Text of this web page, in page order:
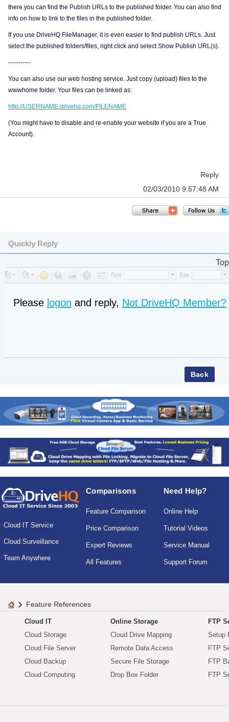
there you can find the Publish URLs to the published folder. You can also find
info on how to link to the files in the published folder.
If you use DriveHQ FileManager, it is even easier to find publish URLs. Just
select the published folders/files, right click and select Show Publish URL(s).
-----------
You can also use our web hosting service. Just copy (upload) files to the
wwwhome folder. Your files can be linked as:
http://USERNAME.drivehq.com/FILENAME
(You might have to disable and re-enable your website if you are a True
Account).
Reply
02/03/2010 9:57:48 AM
Quickly Reply
Top
Please logon and reply, Not DriveHQ Member?
Cloud IT Service
Cloud Surveillance
Team Anywhere
Comparisons
Feature Comparison
Price Comparison
Expert Reviews
All Features
Need Help?
Online Help
Tutorial Videos
Service Manual
Support Forum
Feature References
Cloud IT
Cloud Storage
Cloud File Server
Cloud Backup
Cloud Computing
Online Storage
Cloud Drive Mapping
Remote Data Access
Secure File Storage
Drop Box Folder
FTP
Setup
FTP
FTP
FTP